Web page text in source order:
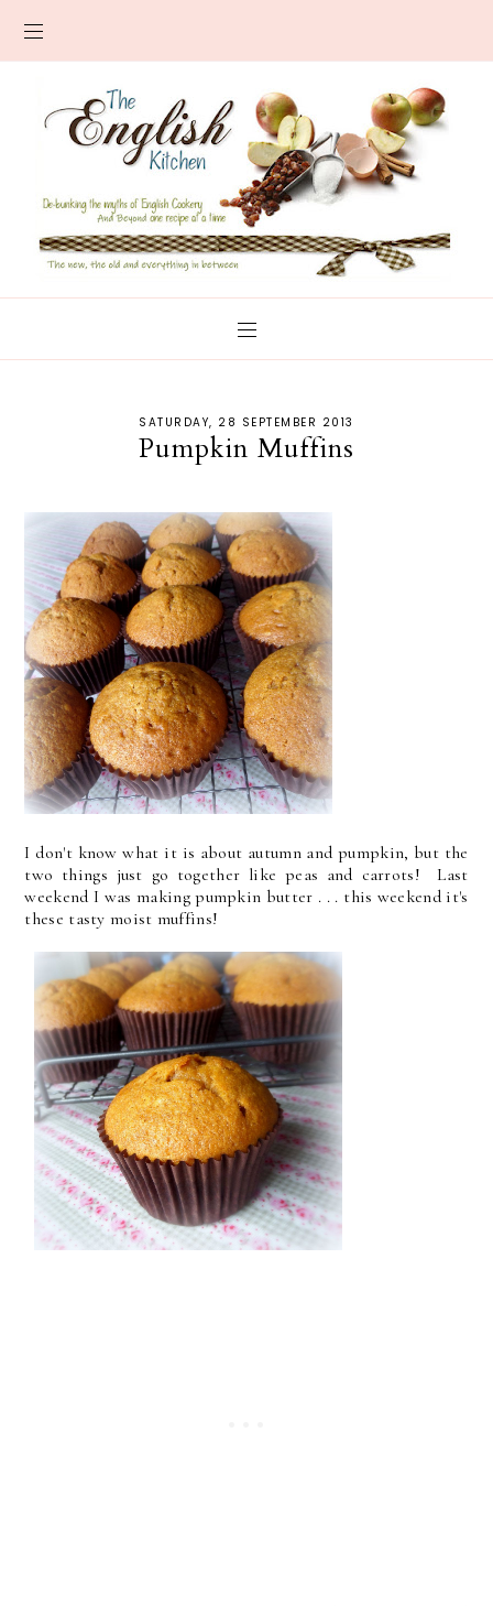
SATURDAY, 28 SEPTEMBER 2013
Pumpkin Muffins
I don't know what it is about autumn and pumpkin, but the
two things just go together like peas and carrots! Last
weekend I was making pumpkin butter . . . this weekend it's
these tasty moist muffins!